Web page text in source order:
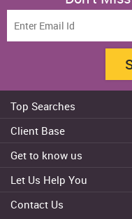
Top Searches
Dissertation Writer
Cheap Assignment help
Client Base
Canberra
Gold Coast
Get to know us
Experts
Let Us Help You
Contact Us